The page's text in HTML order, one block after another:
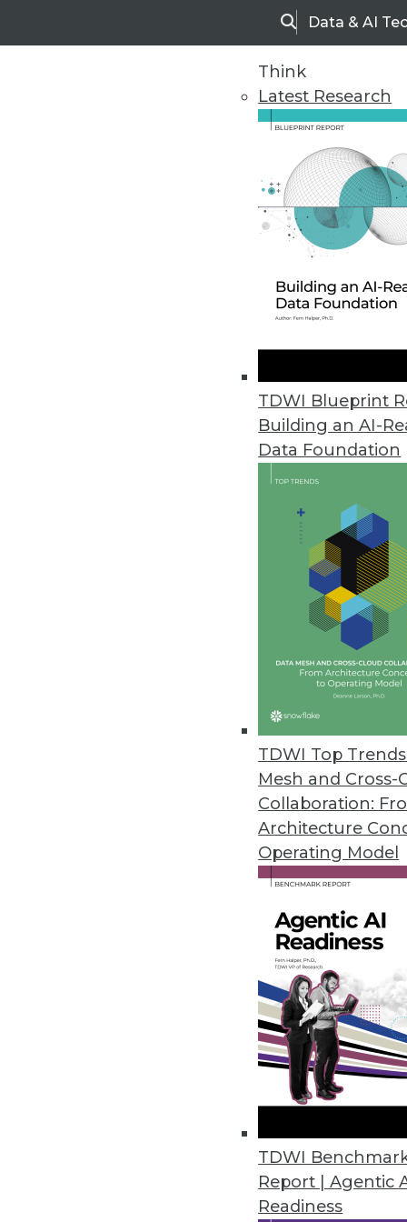
SearchData & AI
Think
Latest Research
TDWI Blueprint
Building an AI-
Data Foundation
TDWI Top
Mesh and Cross-
Collaboration:
Architecture
Operating Model
TDWI
Report | Agentic
Readiness
Alluxio Reimagines
Alluxio 2.9 enhancements
and strengthening the security
November 16, 2022
Y42 Launches Modern
Y42 reimagines entire
governed, and collaborative
November 2, 2022
New Qlik Cloud Data
New enterprise integration
cloud; supports automated
November 2, 2022
Data Leader Survey Highlights
Modern enterprises say
and cost savings.
November 2, 2022
Tenacity Launches Cloud
Cloud cost anomaly alerts,
cloud use, helps enterprises
October 28, 2022
Cyral Strengthens Risk-Based